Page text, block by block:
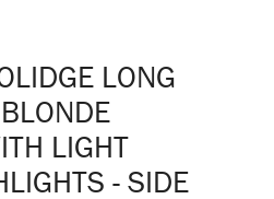
LONG
LIGHT
- SIDE